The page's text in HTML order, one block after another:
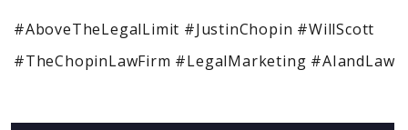
#AboveTheLegalLimit #JustinChopin #WillScott
#TheChopinLawFirm #LegalMarketing #AIandLaw